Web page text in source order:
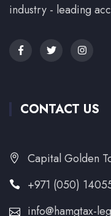
industry - leading
CONTACT US
Capital Golden
+971 (050)
info@hamgtax-